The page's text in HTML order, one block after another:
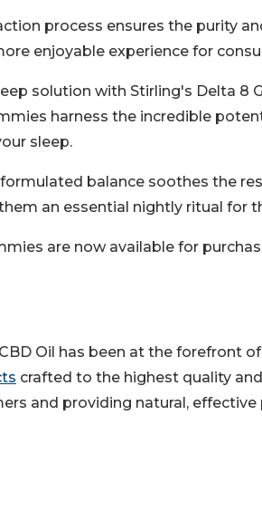
process ensures the purity
enjoyable experience for
solution with Stirling's Delta 8
harness the incredible
sleep.
balance soothes the
an essential nightly ritual for
are now available for
Oil has been at the forefront
crafted to the highest quality
and providing natural,